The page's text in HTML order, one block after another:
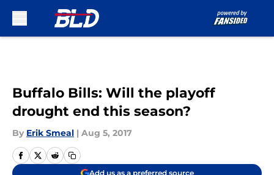
Buffalo Bills: Will the playoff
drought end this season?
By Erik Smeal | Aug 5, 2017
Add us as a preferred source